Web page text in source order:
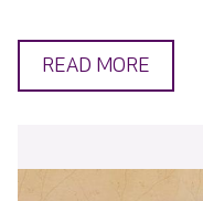
READ MORE